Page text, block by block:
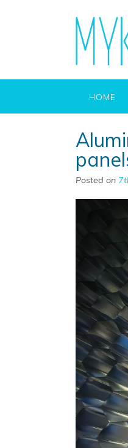
HOME
Posted on